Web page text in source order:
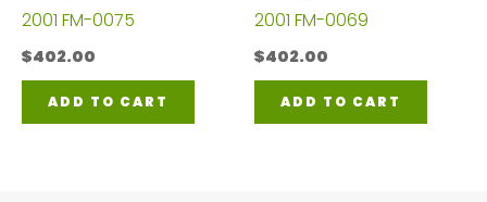
2001 FM-0075
$402.00
ADD TO CART
2001 FM-0069
$402.00
ADD TO CART